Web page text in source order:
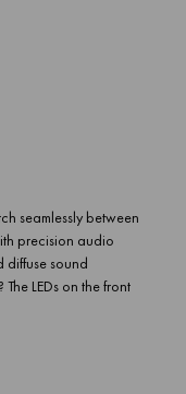
seamlessly between
precision audio
sound
LEDs on the front